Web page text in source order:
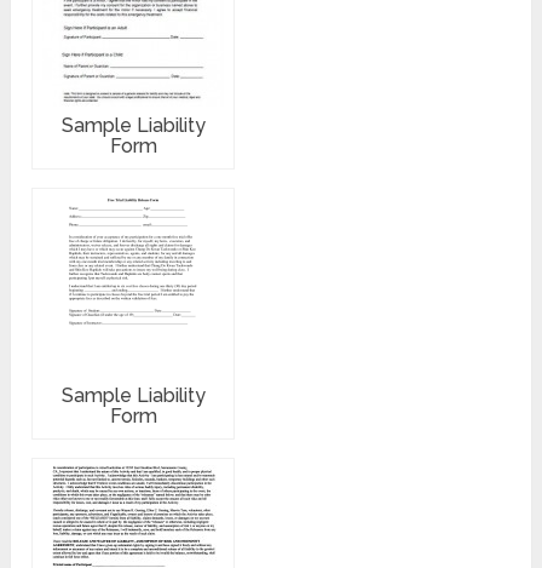
Sample Liability
Form
Sample Liability
Form